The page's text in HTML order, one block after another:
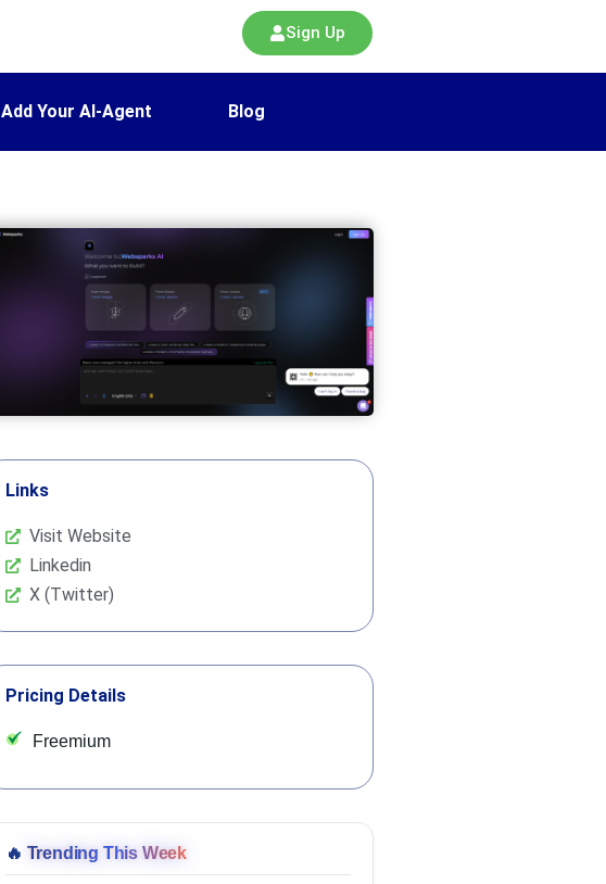
Sign Up
Add Your AI-Agent Blog
Links
Visit Website
Linkedin
X (Twitter)
Pricing Details
Freemium
🔥 Trending This Week